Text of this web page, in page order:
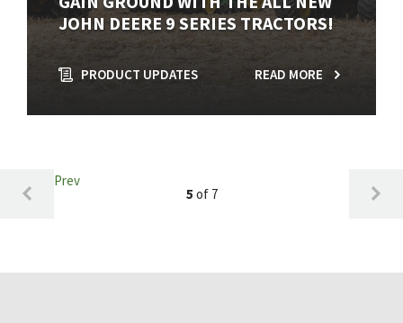
JOHN DEERE 9 SERIES TRACTORS!
PRODUCT UPDATES READ MORE
Prev
5 of 7